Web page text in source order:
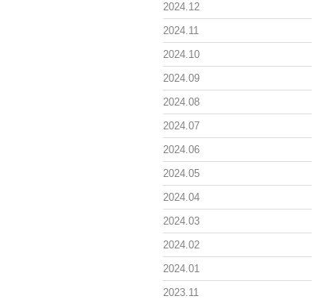
2024.12
2024.11
2024.10
2024.09
2024.08
2024.07
2024.06
2024.05
2024.04
2024.03
2024.02
2024.01
2023.11